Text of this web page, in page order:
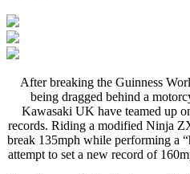
After breaking the Guinness
being dragged behind a
Kawasaki UK have teamed up
records. Riding a modified Ninja
break 135mph while performing a
attempt to set a new record of